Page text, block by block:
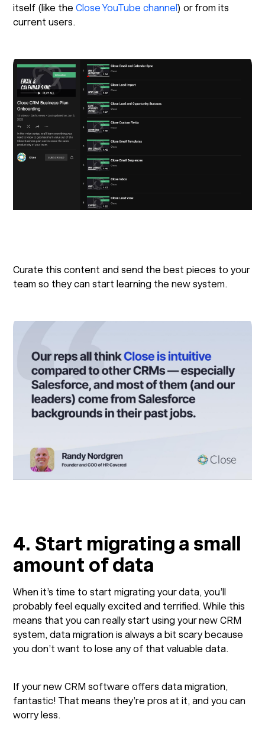
itself (like theClose YouTube channel) or from its
current users.
Curate this content and send the best pieces to your
team so they can start learning the new system.
4. Start migrating a small
amount of data
When it’s time to start migrating your data, you’ll
probably feel equally excited and terrified. While this
means that you can really start using your new CRM
system, data migration is always a bit scary because
you don’t want to lose any of that valuable data.
If your new CRM software offers data migration,
fantastic! That means they’re pros at it, and you can
worry less.